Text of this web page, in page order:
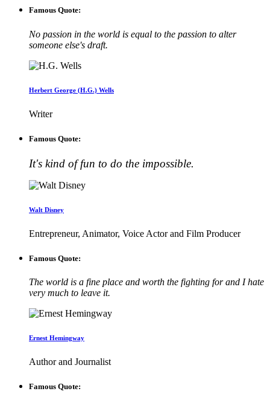
Famous Quote:
No passion in the world is equal to the passion to alter
someone else's draft.
Herbert George (H.G.) Wells
Writer
Famous Quote:
It's kind of fun to do the impossible.
Walt Disney
Entrepreneur, Animator, Voice Actor and Film Producer
Famous Quote:
The world is a fine place and worth the fighting for and I hate
very much to leave it.
Ernest Hemingway
Author and Journalist
Famous Quote: